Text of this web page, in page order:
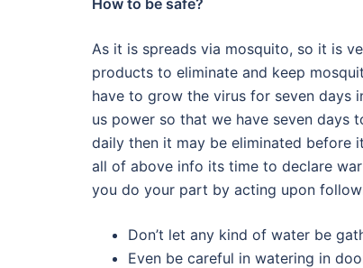
How to be safe?
As it is spreads via mosquito, so it is
products to eliminate and keep
have to grow the virus for seven days
us power so that we have seven days
daily then it may be eliminated before
all of above info its time to declare
you do your part by acting upon
Don’t let any kind of water be
Even be careful in watering in